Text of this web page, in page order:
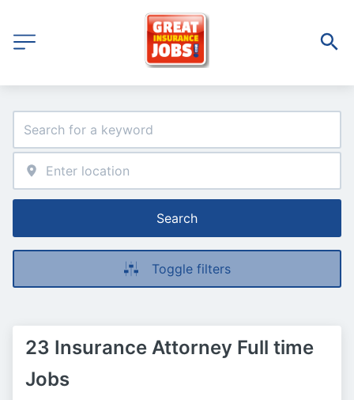
Search
Toggle filters
23 Insurance Attorney Full time
Jobs